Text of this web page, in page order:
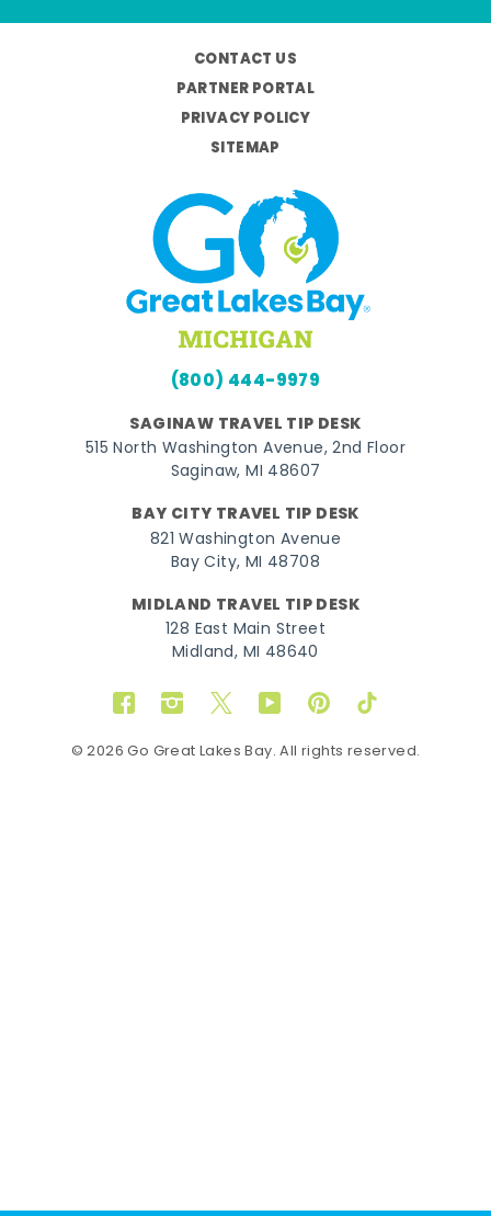
CONTACT US
PARTNER PORTAL
PRIVACY POLICY
SITEMAP
(800) 444-9979
SAGINAW TRAVEL TIP DESK
515 North Washington Avenue, 2nd Floor
Saginaw, MI 48607
BAY CITY TRAVEL TIP DESK
821 Washington Avenue
Bay City, MI 48708
MIDLAND TRAVEL TIP DESK
128 East Main Street
Midland, MI 48640
FacebookInstagram
TwitterYouTubePinterestTikTok
© 2026 Go Great Lakes Bay. All rights reserved.